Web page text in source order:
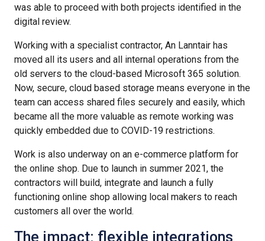
was able to proceed with both projects identified in the
digital review.
Working with a specialist contractor, An Lanntair has
moved all its users and all internal operations from the
old servers to the cloud-based Microsoft 365 solution.
Now, secure, cloud based storage means everyone in the
team can access shared files securely and easily, which
became all the more valuable as remote working was
quickly embedded due to COVID-19 restrictions.
Work is also underway on an e-commerce platform for
the online shop. Due to launch in summer 2021, the
contractors will build, integrate and launch a fully
functioning online shop allowing local makers to reach
customers all over the world.
The impact: flexible integrations